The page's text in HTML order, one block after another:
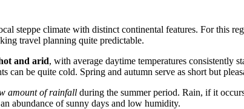
steppe climate with distinct continental features. For this
travel planning quite predictable.
and arid, with average daytime temperatures consistently
can be quite cold. Spring and autumn serve as short but
amount of rainfall during the summer period. Rain, if it
abundance of sunny days and low humidity.